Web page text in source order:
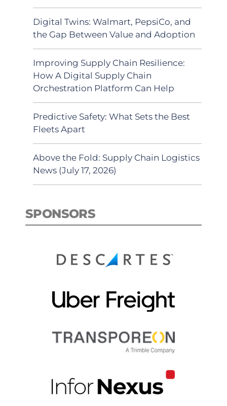
Digital Twins: Walmart, PepsiCo, and
the Gap Between Value and Adoption
Improving Supply Chain Resilience:
How A Digital Supply Chain
Orchestration Platform Can Help
Predictive Safety: What Sets the Best
Fleets Apart
Above the Fold: Supply Chain Logistics
News (July 17, 2026)
SPONSORS